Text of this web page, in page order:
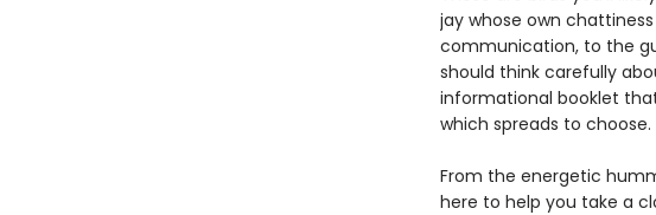
jay whose own
communication, to the
should think carefully
informational booklet
which spreads to choose.
From the energetic
here to help you take a